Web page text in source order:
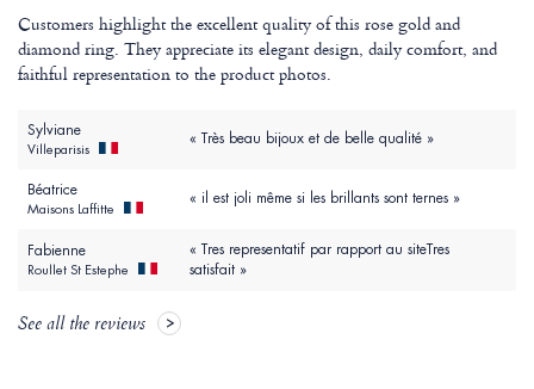
Customers highlight the excellent quality of this rose gold and
diamond ring. They appreciate its elegant design, daily comfort, and
faithful representation to the product photos.
Sylviane
Villeparisis
« Très beau bijoux et de belle qualité »
Béatrice
Maisons Laffitte
« il est joli même si les brillants sont ternes »
Fabienne
Roullet St Estephe
« Tres representatif par rapport au siteTres
satisfait »
See all the reviews